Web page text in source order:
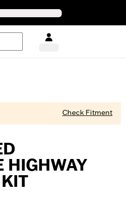
Check Fitment
HIGHWAY